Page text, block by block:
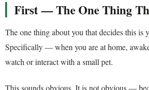
First — The One Thing
The one thing about you that decides this is
Specifically — when you are at home,
watch or interact with a small pet.
This sounds obvious. It is not obvious —